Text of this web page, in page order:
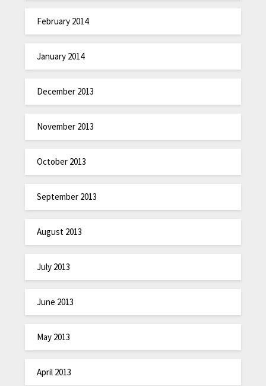
February 2014
January 2014
December 2013
November 2013
October 2013
September 2013
August 2013
July 2013
June 2013
May 2013
April 2013